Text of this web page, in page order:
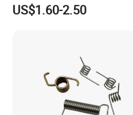
US$1.60-2.50